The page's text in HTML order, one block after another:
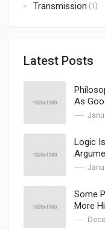
Transmission (1)
Latest Posts
As
Logic
Some
More